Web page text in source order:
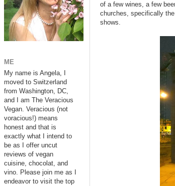
of a few wines, a few
churches, specifically
shows.
ME
My name is Angela, I
moved to Switzerland
from Washington, DC,
and I am The Veracious
Vegan. Veracious (not
voracious!) means
honest and that is
exactly what I intend to
be as I offer uncut
reviews of vegan
cuisine, chocolat, and
vino. Please join me as I
endeavor to visit the top